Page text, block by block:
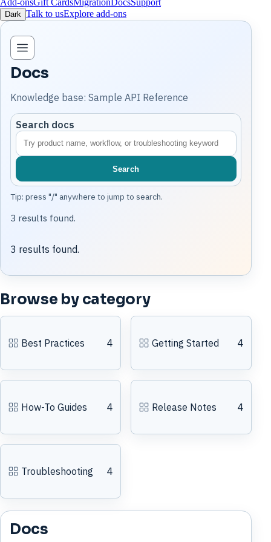
Add-onsGift CardsMigration DocsSupport
Dark Talk to usExplore add-ons
Open knowledge base navigation
Docs
Knowledge base: Sample API Reference
Search docs
Search
Tip: press "/" anywhere to jump to search.
3 results found.
3 results found.
Browse by category
Best Practices 4 Getting Started 4
How-To Guides 4 Release Notes 4
Troubleshooting 4
Docs